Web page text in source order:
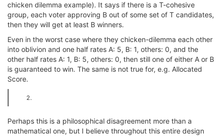
chicken dilemma example). It says if there is a T-cohesive
group, each voter approving B out of some set of T candidates,
then they will get at least B winners.
Even in the worst case where they chicken-dilemma each other
into oblivion and one half rates A: 5, B: 1, others: 0, and the
other half rates A: 1, B: 5, others: 0, then still one of either A or B
is guaranteed to win. The same is not true for, e.g. Allocated
Score.
Perhaps this is a philosophical disagreement more than a
mathematical one, but I believe throughout this entire design